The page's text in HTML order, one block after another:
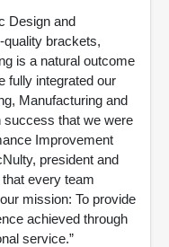
Design and
quality brackets,
is a natural outcome
fully integrated our
Manufacturing and
success that we were
Improvement
president and
every team
mission: To provide
achieved through
service.”